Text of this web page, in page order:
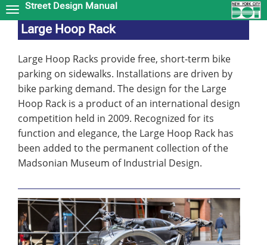
Skip
to
main
Street Design Manual
Large Hoop Rack
Large Hoop Racks provide free, short-term bike
parking on sidewalks. Installations are driven by
bike parking demand. The design for the Large
Hoop Rack is a product of an international design
competition held in 2009. Recognized for its
function and elegance, the Large Hoop Rack has
been added to the permanent collection of the
Madsonian Museum of Industrial Design.